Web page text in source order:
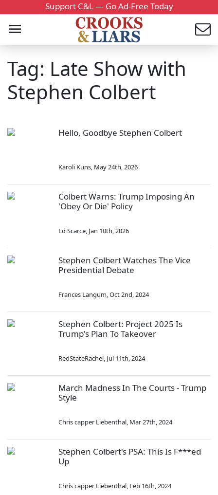
Support C&L — Go Ad-Free Today
Tag: Late Show with
Stephen Colbert
Hello, Goodbye Stephen Colbert
Karoli Kuns, May 24th, 2026
Colbert Warns: Trump Imposing An
'Obey Or Die' Policy
Ed Scarce, Jan 10th, 2026
Stephen Colbert Watches The Vice
Presidential Debate
Frances Langum,Oct 2nd, 2024
Stephen Colbert: Project 2025 Is
Trump's Plan To Takeover
RedStateRachel, Jul 11th, 2024
March Madness In The Courts - Trump
Style
Chris capper Liebenthal, Mar 27th, 2024
Stephen Colbert's PSA: This Is F***ed
Up
Chris capper Liebenthal, Feb 16th, 2024